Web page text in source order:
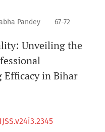
Pandey
67-72
Unveiling the
Efficacy in Bihar